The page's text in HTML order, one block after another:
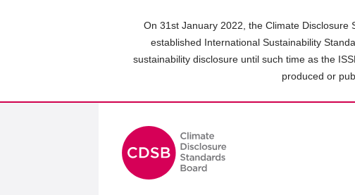
On 31st January 2022, the Climate
established International Sustainability
sustainability disclosure until such time as the
produced or